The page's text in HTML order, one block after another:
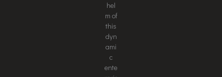
hel
m of
this
dyn
ami
c
ente